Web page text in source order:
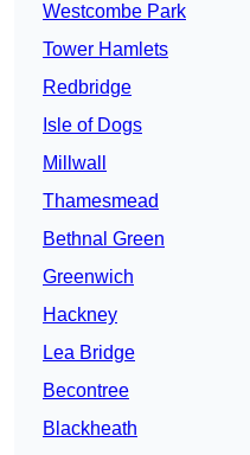
Westcombe Park
Tower Hamlets
Redbridge
Isle of Dogs
Millwall
Thamesmead
Bethnal Green
Greenwich
Hackney
Lea Bridge
Becontree
Blackheath